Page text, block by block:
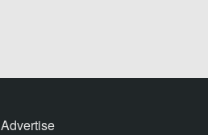
Advertise